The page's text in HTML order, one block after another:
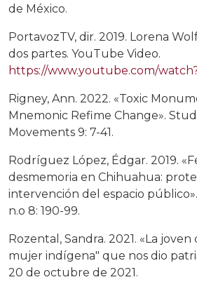
de México.
PortavozTV, dir. 2019. Lorena
dos partes. YouTube Video.
https://www.youtube.com/
Rigney, Ann. 2022. «Toxic
Mnemonic Refime Change».
Movements 9: 7-41.
Rodríguez López, Édgar. 2019.
desmemoria en Chihuahua:
intervención del espacio
n.o 8: 190-99.
Rozental, Sandra. 2021. «La joven
mujer indígena" que nos dio
20 de octubre de 2021.